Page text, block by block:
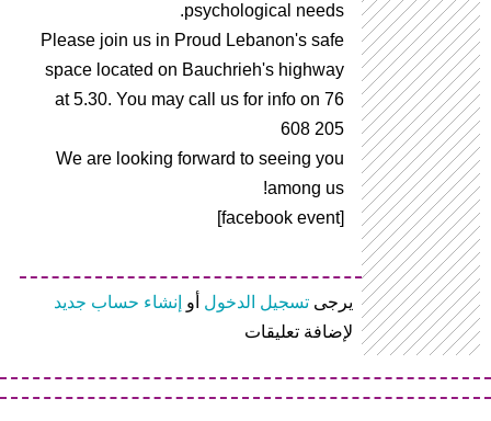
psychological needs.
Please join us in Proud Lebanon's safe
space located on Bauchrieh's highway
at 5.30. You may call us for info on 76
608 205
We are looking forward to seeing you
among us!
[facebook event]
يرجى تسجيل الدخول أو إنشاء حساب جديد
لإضافة تعليقات